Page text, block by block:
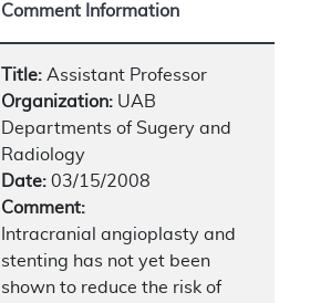
Comment Information
Title: Assistant Professor
Organization: UAB
Departments of Sugery and
Radiology
Date: 03/15/2008
Comment:
Intracranial angioplasty and
stenting has not yet been
shown to reduce the risk of